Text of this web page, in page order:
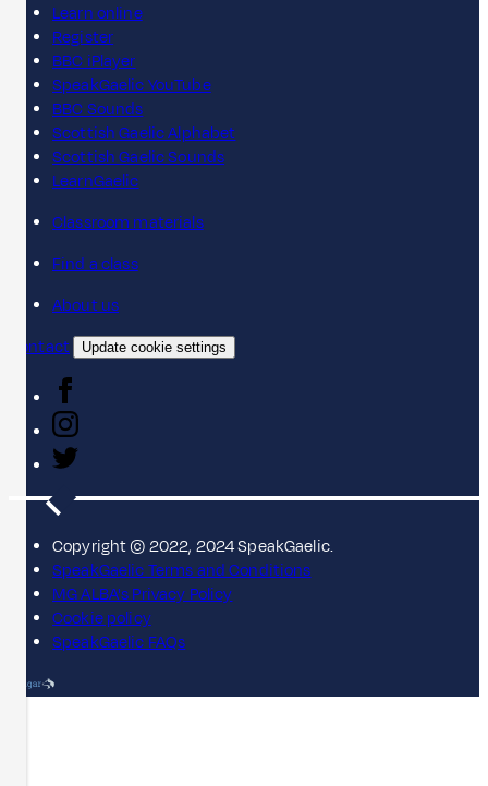
Learn online
Register
BBC iPlayer
SpeakGaelic YouTube
BBC Sounds
Scottish Gaelic Alphabet
Scottish Gaelic Sounds
LearnGaelic
Classroom materials
Find a class
About us
Contact
Update cookie settings
Copyright © 2022, 2024 SpeakGaelic.
SpeakGaelic Terms and Conditions
MG ALBA's Privacy Policy
Cookie policy
SpeakGaelic FAQs